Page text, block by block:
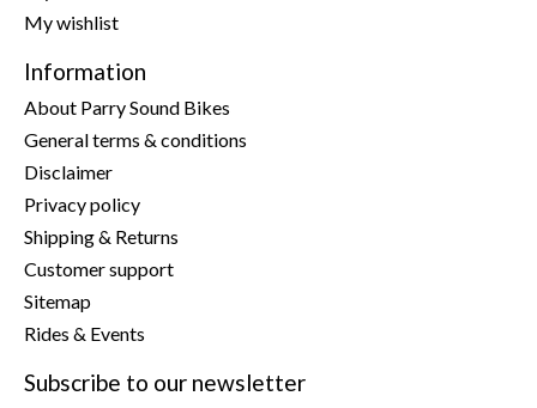
My wishlist
Information
About Parry Sound Bikes
General terms & conditions
Disclaimer
Privacy policy
Shipping & Returns
Customer support
Sitemap
Rides & Events
Subscribe to our newsletter